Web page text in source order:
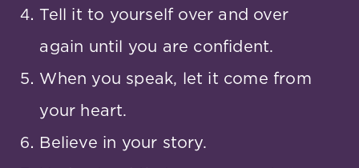
Tell it to yourself over and over
again until you are confident.
When you speak, let it come from
your heart.
Believe in your story.